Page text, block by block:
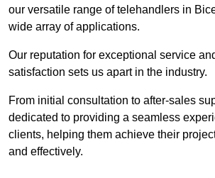
our versatile range of telehandlers in
wide array of applications.
Our reputation for exceptional service
satisfaction sets us apart in the industry.
From initial consultation to after-sales
dedicated to providing a seamless
clients, helping them achieve their
and effectively.